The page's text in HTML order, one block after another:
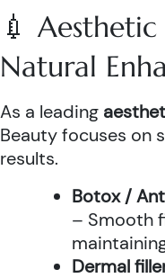
💉
Natural
As a leading
Beauty focuses on
results.
Botox /
– Smooth
Dermal